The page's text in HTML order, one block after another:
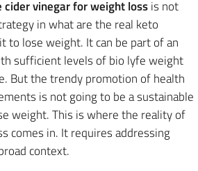
cider vinegar for weight lossis not
in what are the real keto
to lose weight. It can be part of an
sufficient levels of bio lyfe weight
But the trendy promotion of health
is not going to be a sustainable
weight. This is where the reality of
comes in. It requires addressing
context.